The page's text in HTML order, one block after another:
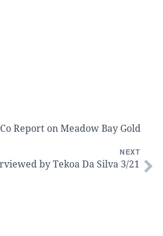
Report on Meadow Bay Gold
NEXT
by Tekoa Da Silva 3/21